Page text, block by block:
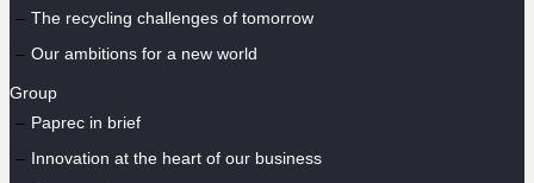
The recycling challenges of tomorrow
Our ambitions for a new world
Group
Paprec in brief
Innovation at the heart of our business